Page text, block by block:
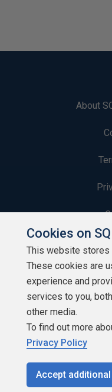
About
Cookies on
This website stores
These cookies are
experience and
services to you,
other media.
To find out more
Privacy Policy
Accept